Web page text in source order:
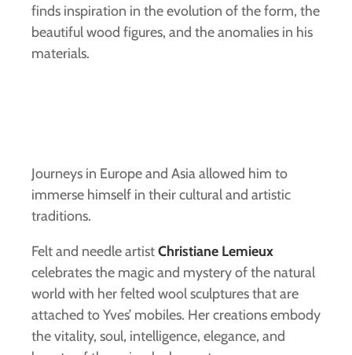
finds inspiration in the evolution of the form, the
beautiful wood figures, and the anomalies in his
materials.
Journeys in Europe and Asia allowed him to
immerse himself in their cultural and artistic
traditions.
Felt and needle artistChristiane Lemieux
celebrates the magic and mystery of the natural
world with her felted wool sculptures that are
attached to Yves’ mobiles. Her creations embody
the vitality, soul, intelligence, elegance, and